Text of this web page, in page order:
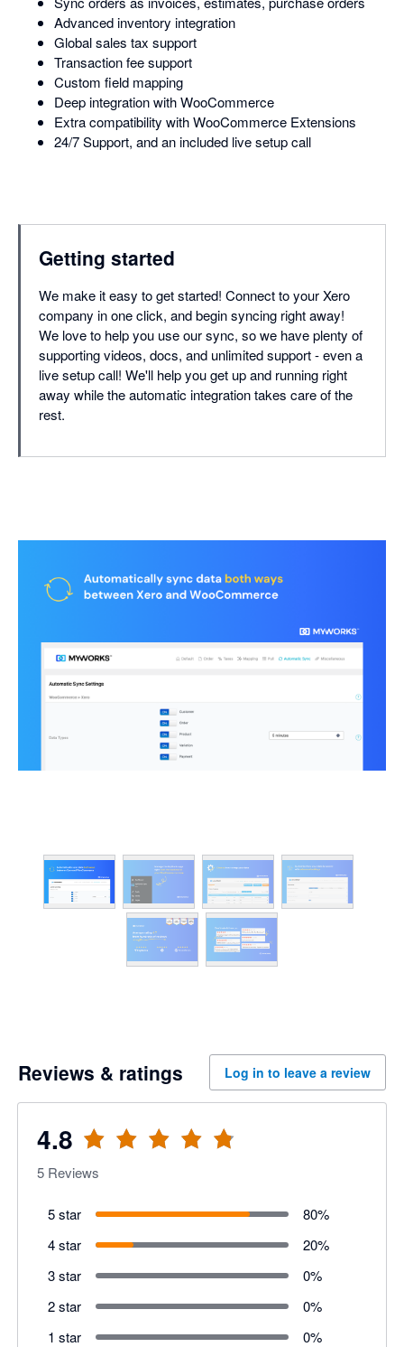
Advanced inventory integration
Global sales tax support
Transaction fee support
Custom field mapping
Deep integration with WooCommerce
Extra compatibility with WooCommerce Extensions
24/7 Support, and an included live setup call
Getting started
We make it easy to get started! Connect to your Xero
company in one click, and begin syncing right away!
We love to help you use our sync, so we have plenty of
supporting videos, docs, and unlimited support - even a
live setup call! We'll help you get up and running right
away while the automatic integration takes care of the
rest.
Reviews & ratings Log in to leave a review
4.8
5 Reviews
5 star 80%
4 star
20%
3 star
0%
2 star
0%
1 star
0%